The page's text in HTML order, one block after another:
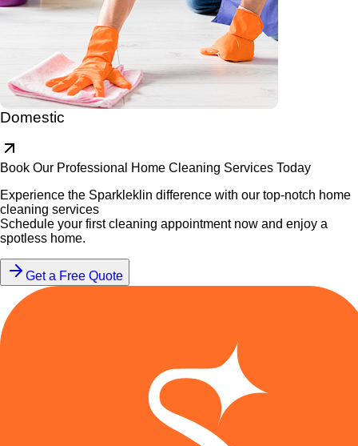
Domestic
Book Our Professional Home Cleaning Services Today
Experience the Sparkleklin difference with our top-notch home
cleaning services
Schedule your first cleaning appointment now and enjoy a
spotless home.
Get a Free Quote